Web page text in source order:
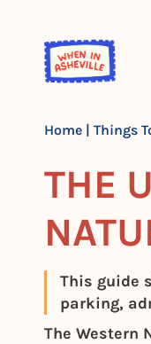
content
Home | Things
THE
This guide
parking,
The Western